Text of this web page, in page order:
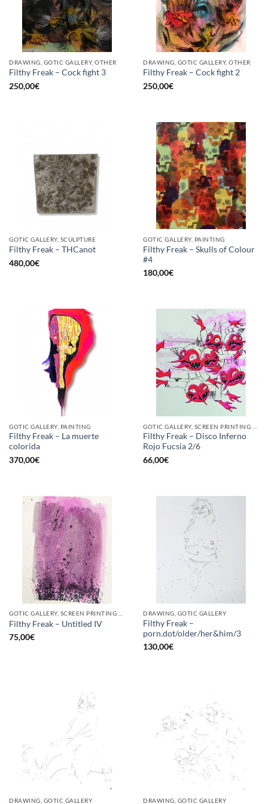
DRAWING, GOTIC GALLERY, OTHER
Filthy Freak – Cock fight 3
250,00€
DRAWING, GOTIC GALLERY, OTHER
Filthy Freak – Cock fight 2
250,00€
GOTIC GALLERY, SCULPTURE
Filthy Freak – THCanot
480,00€
GOTIC GALLERY, PAINTING
Filthy Freak – Skulls of Colour
#4
180,00€
GOTIC GALLERY, PAINTING
Filthy Freak – La muerte
colorida
370,00€
Filthy Freak – Disco Inferno
Rojo Fucsia 2/6
66,00€
Filthy Freak – Untitled IV
75,00€
DRAWING, GOTIC GALLERY
Filthy Freak –
porn.dot/older/her&him/3
130,00€
DRAWING, GOTIC GALLERY DRAWING, GOTIC GALLERY